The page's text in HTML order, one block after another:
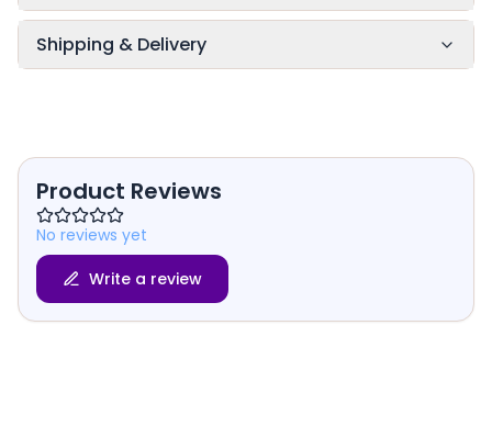
Shipping & Delivery
Product Reviews
No reviews yet
Write a review